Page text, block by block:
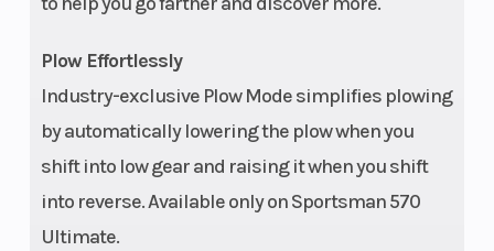
Plow Effortlessly
Industry-exclusive Plow Mode simplifies plowing
by automatically lowering the plow when you
shift into low gear and raising it when you shift
into reverse. Available only on Sportsman 570
Ultimate.